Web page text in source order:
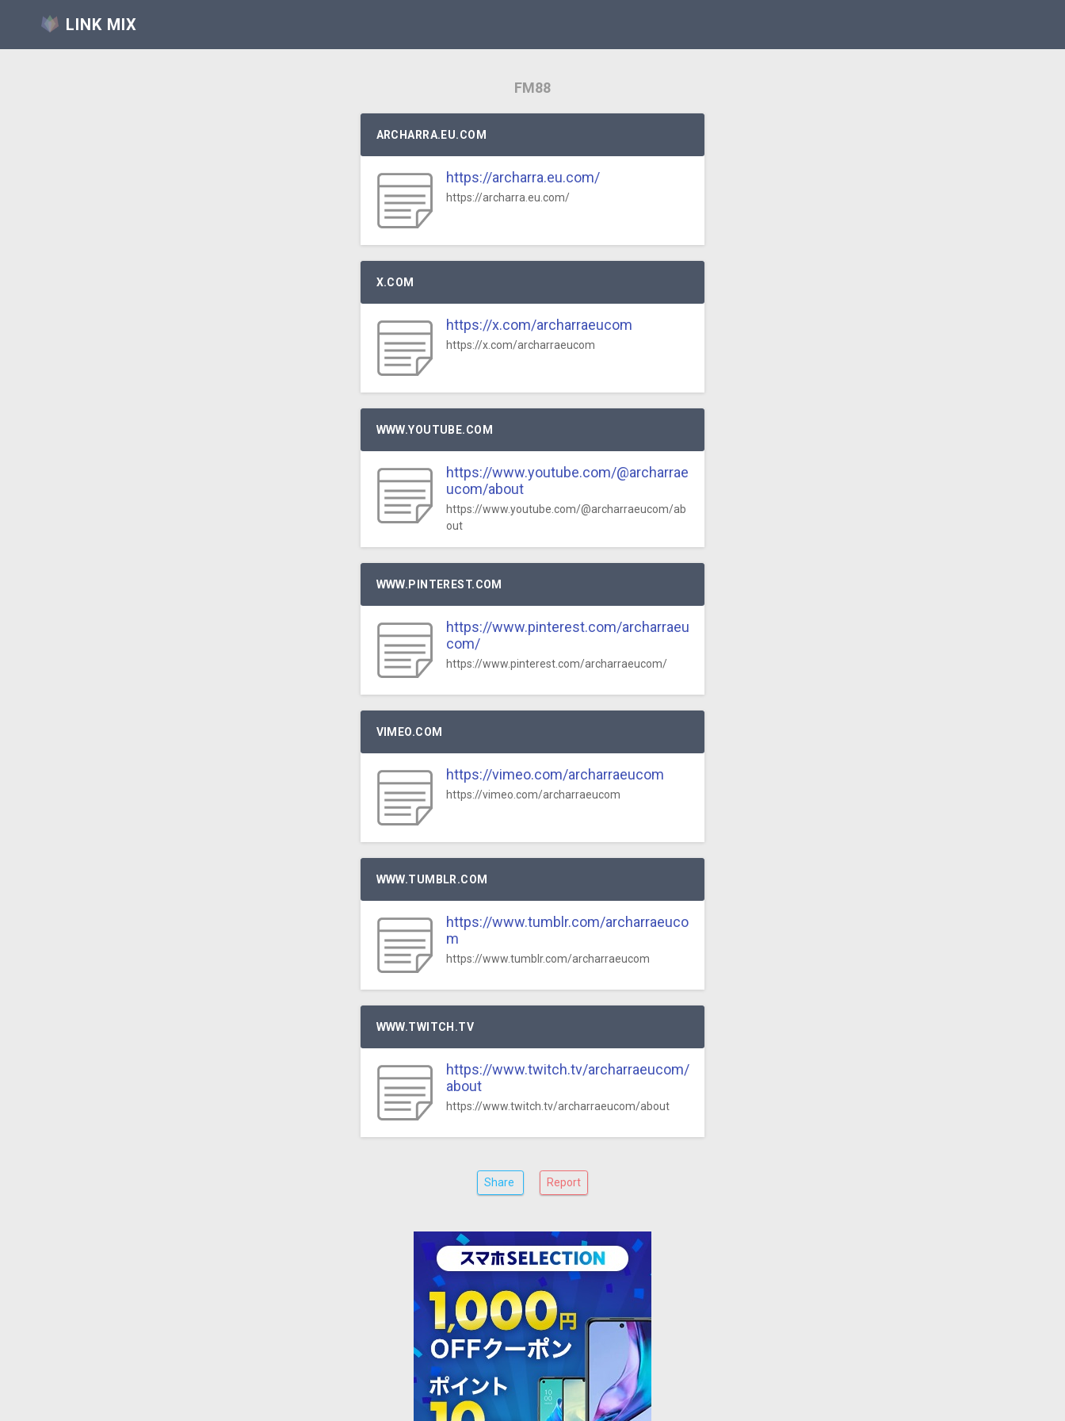
LINK MIX
FM88
ARCHARRA.EU.COM
https://archarra.eu.com/
https://archarra.eu.com/
X.COM
https://x.com/archarraeucom
https://x.com/archarraeucom
WWW.YOUTUBE.COM
https://www.youtube.com/@archarrae
ucom/about
https://www.youtube.com/@archarraeucom/ab
out
WWW.PINTEREST.COM
https://www.pinterest.com/archarraeu
com/
https://www.pinterest.com/archarraeucom/
VIMEO.COM
https://vimeo.com/archarraeucom
https://vimeo.com/archarraeucom
WWW.TUMBLR.COM
https://www.tumblr.com/archarraeuco
m
https://www.tumblr.com/archarraeucom
WWW.TWITCH.TV
https://www.twitch.tv/archarraeucom/
about
https://www.twitch.tv/archarraeucom/about
Share Report